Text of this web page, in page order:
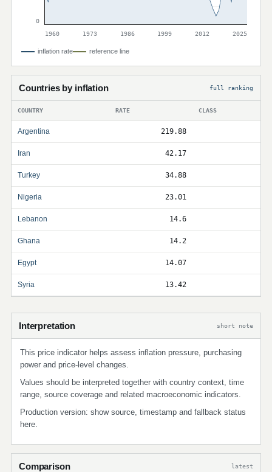
0
1960
1973 1986 1999 2012 2025
inflation rate reference line
Countries by inflation full ranking
COUNTRY RATE CLASS
Argentina 219.88
Iran 42.17
Turkey 34.88
Nigeria 23.01
Lebanon 14.6
Ghana 14.2
Egypt 14.07
Syria 13.42
Interpretation short note
This price indicator helps assess inflation pressure, purchasing
power and price-level changes.
Values should be interpreted together with country context, time
range, source coverage and related macroeconomic indicators.
Production version: show source, timestamp and fallback status
here.
Comparison latest